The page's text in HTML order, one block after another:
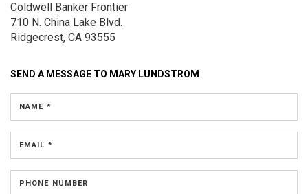
Coldwell Banker Frontier
710 N. China Lake Blvd.
Ridgecrest, CA 93555
SEND A MESSAGE TO MARY LUNDSTROM
NAME *
EMAIL *
PHONE NUMBER